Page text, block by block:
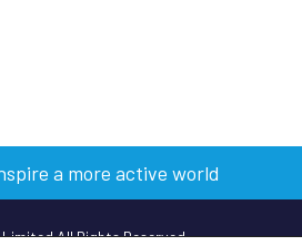
a more active world
All Rights Reserved